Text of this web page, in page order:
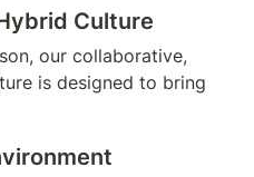
Culture
our collaborative,
is designed to bring